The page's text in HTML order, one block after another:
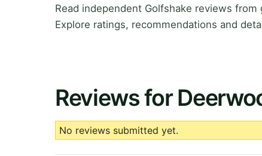
Read independent Golfshake reviews
Explore ratings, recommendations and
Reviews for
No reviews submitted yet.